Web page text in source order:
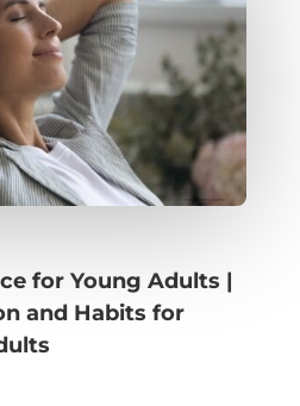
for Young Adults |
and Habits for